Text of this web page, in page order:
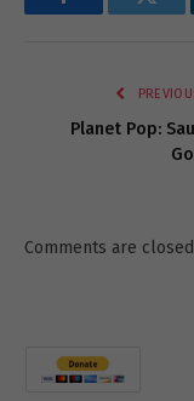
Facebook
Planet Pop:
Comments are